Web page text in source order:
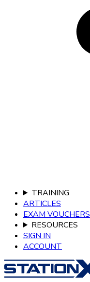
TRAINING
ARTICLES
EXAM VOUCHERS
RESOURCES
SIGN IN
ACCOUNT